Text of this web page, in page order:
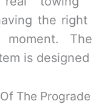
the right
The
is
The